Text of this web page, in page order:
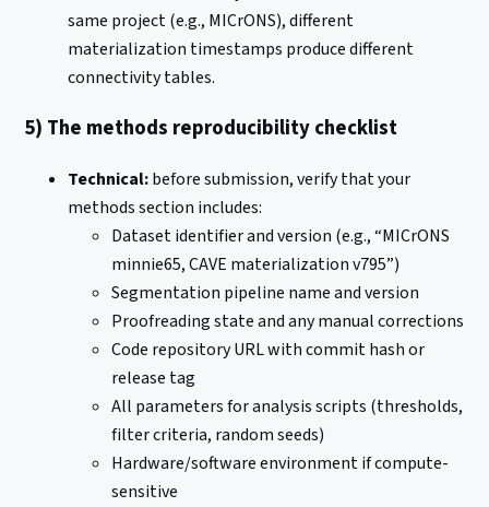
same project (e.g., MICrONS), different
materialization timestamps produce different
connectivity tables.
5) The methods reproducibility checklist
Technical:before submission, verify that your
methods section includes:
Dataset identifier and version (e.g., “MICrONS
minnie65, CAVE materialization v795”)
Segmentation pipeline name and version
Proofreading state and any manual corrections
Code repository URL with commit hash or
release tag
All parameters for analysis scripts (thresholds,
filter criteria, random seeds)
Hardware/software environment if compute-
sensitive